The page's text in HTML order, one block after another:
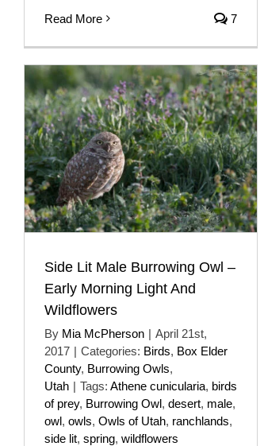
Read More 7
Side Lit Male Burrowing Owl –
Early Morning Light And
Wildflowers
By Mia McPherson | April 21st,
2017 | Categories: Birds, Box Elder
County, Burrowing Owls,
Utah | Tags: Athene cunicularia, birds
of prey, Burrowing Owl, desert, male,
owl, owls, Owls of Utah, ranchlands,
side lit, spring, wildflowers